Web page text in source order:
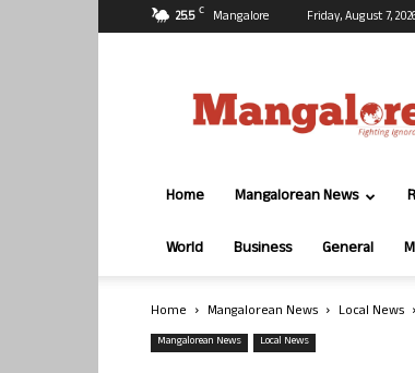
25.5 C Mangalore Friday, August 7,
Home Mangalorean News
World Business General
Home Mangalorean News Local News
Mangalorean News Local News